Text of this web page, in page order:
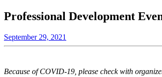
Professional Development
September 29, 2021
Because of COVID-19, please check with